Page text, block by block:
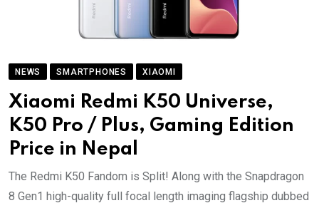
NEWS SMARTPHONES XIAOMI
Xiaomi Redmi K50 Universe,
K50 Pro / Plus, Gaming Edition
Price in Nepal
The Redmi K50 Fandom is Split! Along with the Snapdragon
8 Gen1 high-quality full focal length imaging flagship dubbed